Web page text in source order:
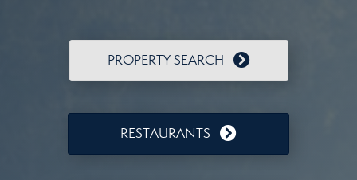
PROPERTY SEARCH
RESTAURANTS